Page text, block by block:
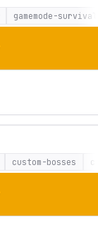
gamemode-survival
custom-bosses